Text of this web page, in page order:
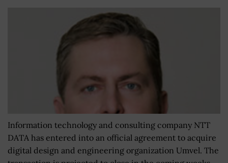
Information technology and consulting company NTT
DATA has entered into an official agreement to acquire
digital design and engineering organization Umvel. The